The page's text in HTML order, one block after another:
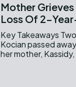
Mother
Loss Of 2-
Key Takeaways Two-year-old Elliette Mae
Kocian passed
her mother,